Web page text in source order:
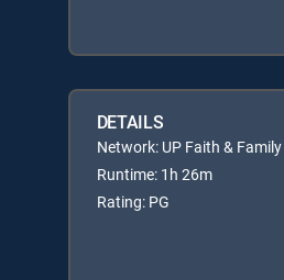
DETAILS
Network: UP Faith & Family
Runtime: 1h 26m
Rating: PG